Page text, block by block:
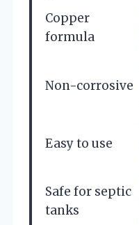
Copper
formula
Non-corrosive
Easy to use
Safe for septic
tanks